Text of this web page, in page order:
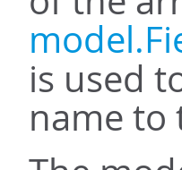
is used
name to